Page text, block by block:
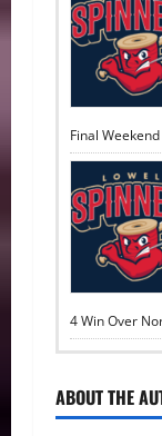
Final
4 Win Over
ABOUT THE